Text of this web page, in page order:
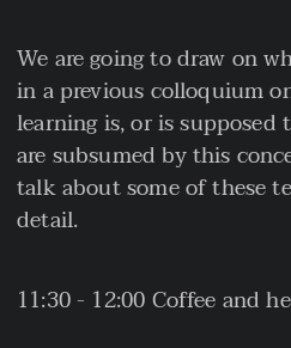
We are going to draw on
in a previous colloquium
learning is, or is
are subsumed by this
talk about some of these
detail.
11:30 - 12:00 Coffee and